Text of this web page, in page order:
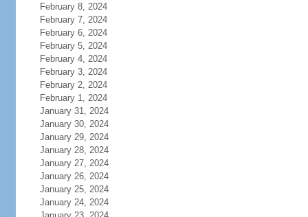
February 8, 2024
February 7, 2024
February 6, 2024
February 5, 2024
February 4, 2024
February 3, 2024
February 2, 2024
February 1, 2024
January 31, 2024
January 30, 2024
January 29, 2024
January 28, 2024
January 27, 2024
January 26, 2024
January 25, 2024
January 24, 2024